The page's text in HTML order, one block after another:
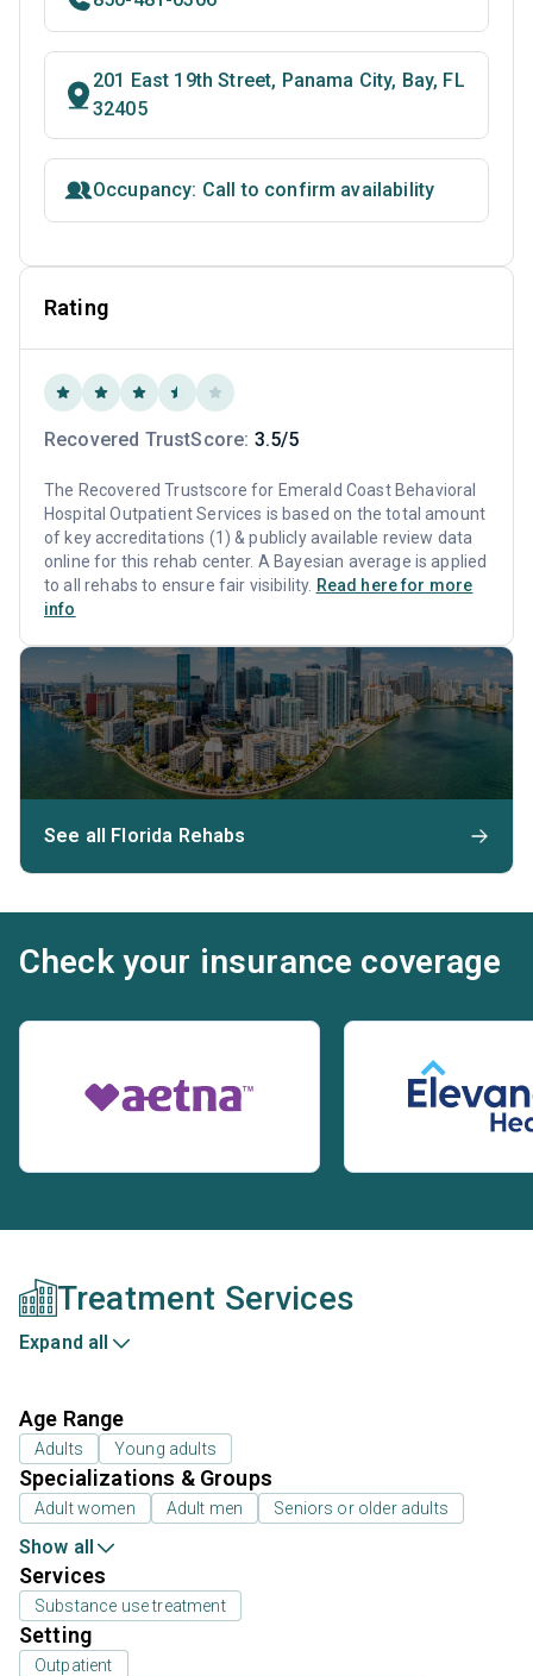
201 East 19th Street, Panama City, Bay, FL
32405
Occupancy: Call to confirm availability
Rating
Recovered TrustScore: 3.5/5
The Recovered Trustscore for Emerald Coast Behavioral
Hospital Outpatient Services is based on the total amount
of key accreditations (1) & publicly available review data
online for this rehab center. A Bayesian average is applied
to all rehabs to ensure fair visibility. Read here for more
info
See all Florida Rehabs
Check your insurance coverage
Treatment Services
Expand all
Age Range
Adults Young adults
Specializations & Groups
Adult women Adult men Seniors or older adults
Show all
Services
Substance use treatment
Setting
Outpatient